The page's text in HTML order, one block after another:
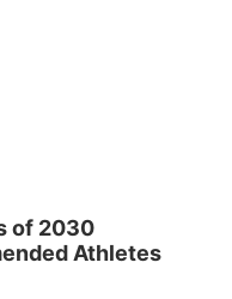
of 2030
Athletes